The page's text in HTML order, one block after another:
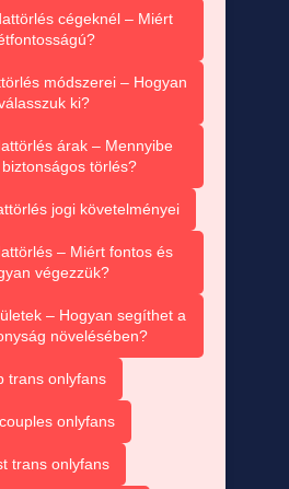
cégeknél – Miért
módszerei – Hogyan
ki?
árak – Mennyibe
törlés?
jogi követelményei
– Miért fontos és
végezzük?
– Hogyan segíthet a
növelésében?
trans onlyfans
onlyfans
trans onlyfans